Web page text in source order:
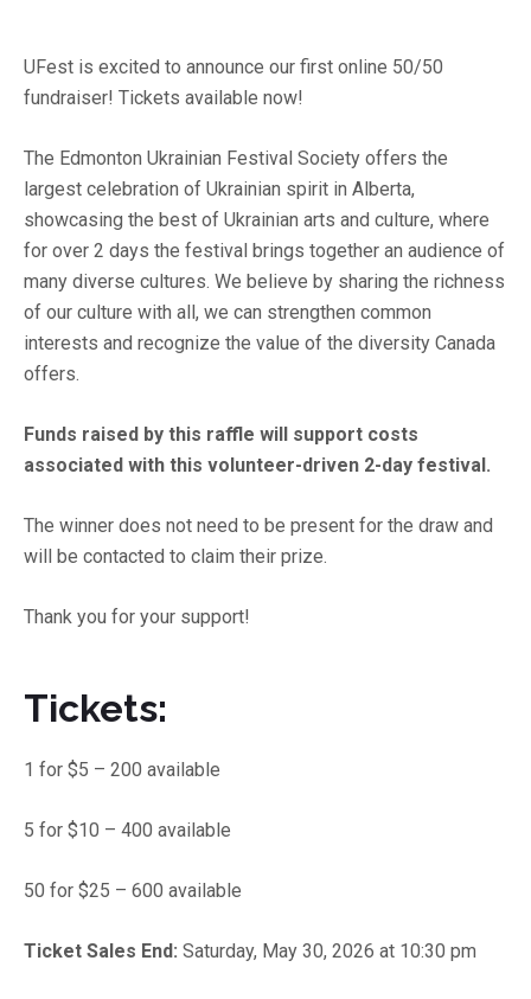
UFest is excited to announce our first online 50/50
fundraiser! Tickets available now!
The Edmonton Ukrainian Festival Society offers the
largest celebration of Ukrainian spirit in Alberta,
showcasing the best of Ukrainian arts and culture, where
for over 2 days the festival brings together an audience of
many diverse cultures. We believe by sharing the richness
of our culture with all, we can strengthen common
interests and recognize the value of the diversity Canada
offers.
Funds raised by this raffle will support costs
associated with this volunteer-driven 2-day festival.
The winner does not need to be present for the draw and
will be contacted to claim their prize.
Thank you for your support!
Tickets:
1 for $5 – 200 available
5 for $10 – 400 available
50 for $25 – 600 available
Ticket Sales End: Saturday, May 30, 2026 at 10:30 pm